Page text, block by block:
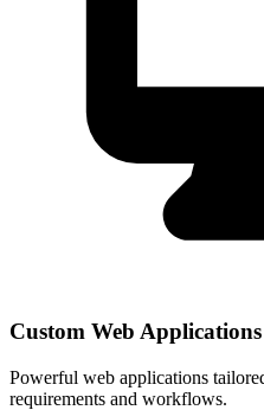
Custom Web Applications
Powerful web applications
requirements and workflows.